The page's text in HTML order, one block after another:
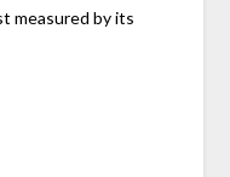
measured by its